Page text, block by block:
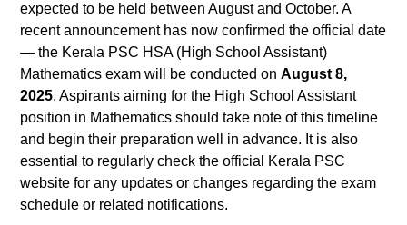
expected to be held between August and October. A
recent announcement has now confirmed the official date
— the Kerala PSC HSA (High School Assistant)
Mathematics exam will be conducted onAugust 8,
2025. Aspirants aiming for the High School Assistant
position in Mathematics should take note of this timeline
and begin their preparation well in advance. It is also
essential to regularly check the official Kerala PSC
website for any updates or changes regarding the exam
schedule or related notifications.